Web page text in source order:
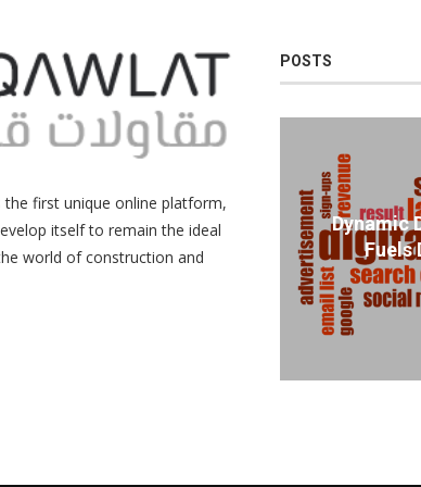
the first unique online platform,
itself to remain the ideal
world of construction and
POSTS
Dynamic
Fuels